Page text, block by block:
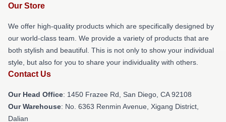
Our Store
We offer high-quality products which are specifically designed by
our world-class team. We provide a variety of products that are
both stylish and beautiful. This is not only to show your individual
style, but also for you to share your individuality with others.
Contact Us
Our Head Office: 1450 Frazee Rd, San Diego, CA 92108
Our Warehouse: No. 6363 Renmin Avenue, Xigang District,
Dalian